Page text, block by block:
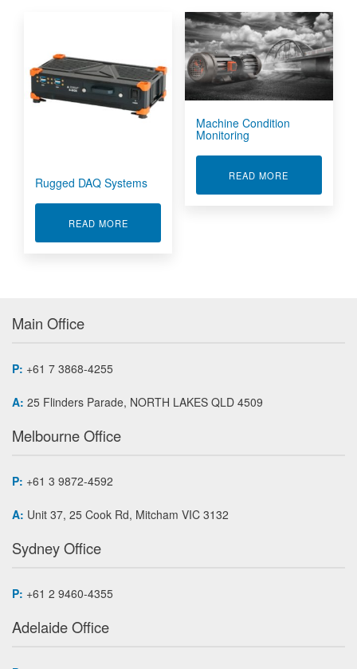
Rugged DAQ Systems
READ MOREABOUT RUGGED DAQ SYSTEMS
Machine Condition
Monitoring
READ MORE
Main Office
P: +61 7 3868-4255
A: 25 Flinders Parade, NORTH LAKES QLD 4509
Melbourne Office
P: +61 3 9872-4592
A: Unit 37, 25 Cook Rd, Mitcham VIC 3132
Sydney Office
P: +61 2 9460-4355
Adelaide Office